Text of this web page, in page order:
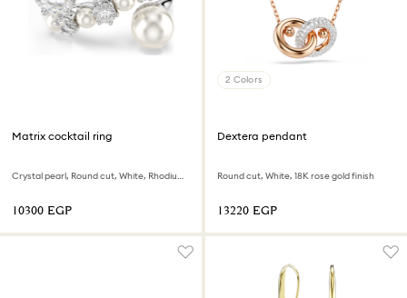
Matrix cocktail ring
Crystal pearl, Round cut, White, Rhodium plated
⁦10300⁩ EGP
2 Colors
Dextera pendant
Round cut, White, 18K rose gold finish
⁦13220⁩ EGP